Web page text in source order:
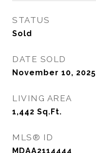
STATUS
Sold
DATE SOLD
November 10, 2025
LIVING AREA
1,442 Sq.Ft.
MLS® ID
MDAA2114444